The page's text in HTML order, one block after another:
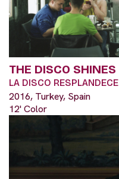
THE DISCO SHINES
LA DISCO RESPLANDECE
2016, Turkey, Spain
12' Color